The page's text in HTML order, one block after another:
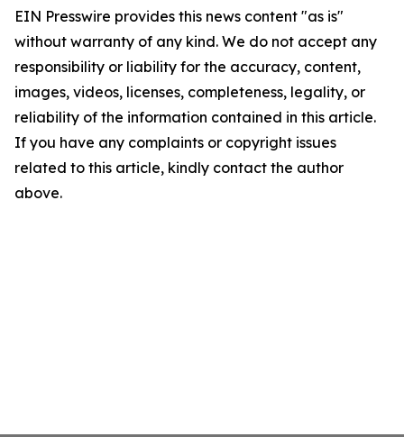
EIN Presswire provides this news content "as is"
without warranty of any kind. We do not accept any
responsibility or liability for the accuracy, content,
images, videos, licenses, completeness, legality, or
reliability of the information contained in this article.
If you have any complaints or copyright issues
related to this article, kindly contact the author
above.